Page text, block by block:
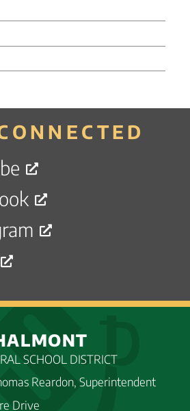
SCHOOL DISTRICT
Reardon, Superintendent
Drive